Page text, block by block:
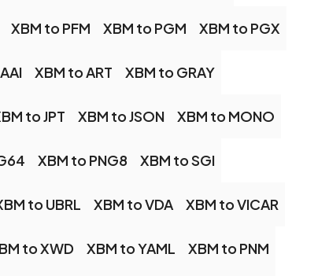
XBM to PFM XBM to PGM XBM to PGX
XBM to ART XBM to GRAY
to JPT XBM to JSON XBM to MONO
XBM to PNG8 XBM to SGI
to UBRL XBM to VDA XBM to VICAR
to XWD XBM to YAML XBM to PNM